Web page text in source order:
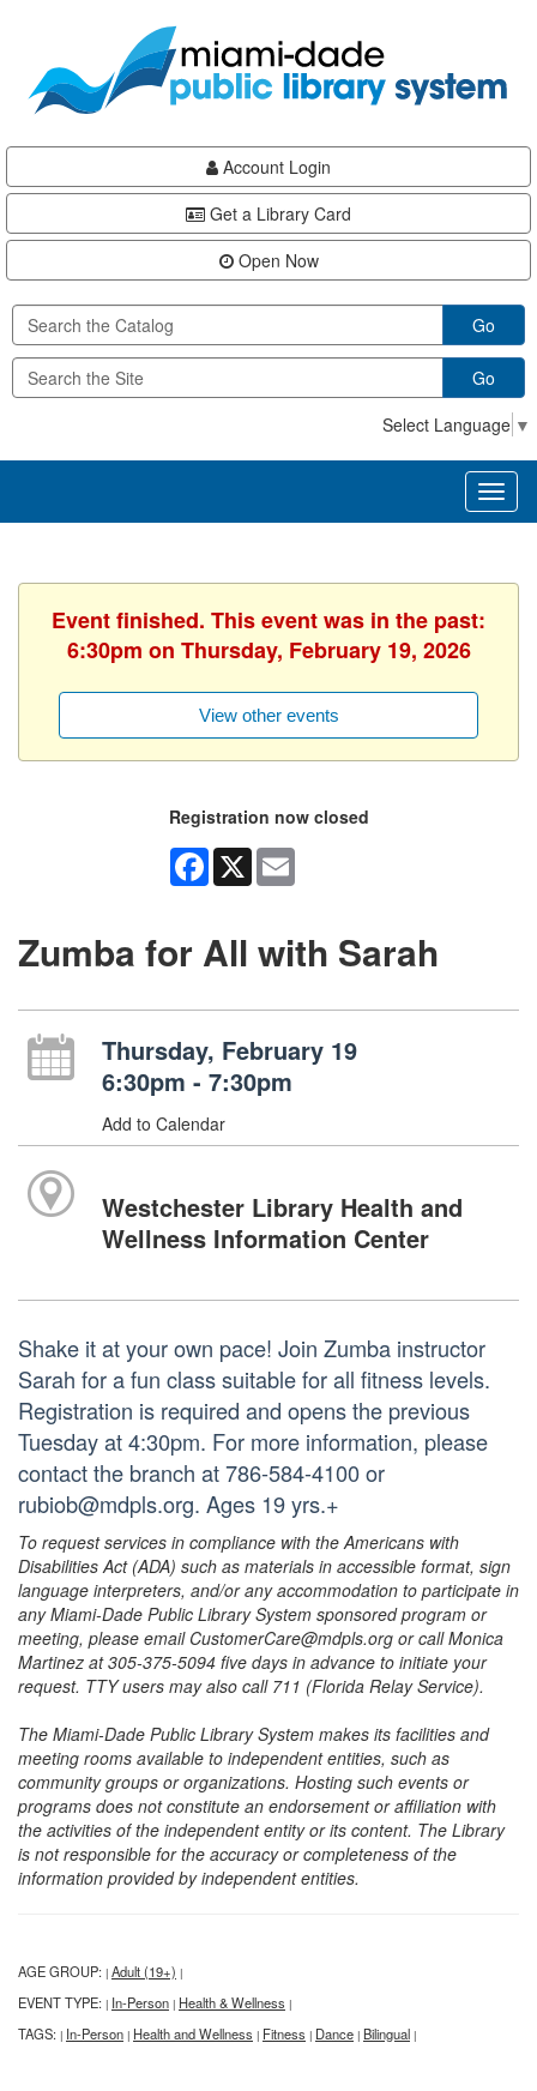
content
Account Login
Get a Library Card
Open Now
Go
Go
Select Language ▼
Event finished. This event was in the past:
6:30pm on Thursday, February 19, 2026
View other events
Registration now closed
Facebook
X
Zumba for All with Sarah
Thursday, February 19
6:30pm - 7:30pm
Add to Calendar
Westchester Library Health and
Wellness Information Center
Shake it at your own pace! Join Zumba instructor
Sarah for a fun class suitable for all fitness levels.
Registration is required and opens the previous
Tuesday at 4:30pm. For more information, please
contact the branch at 786-584-4100 or
rubiob@mdpls.org. Ages 19 yrs.+
To request services in compliance with the Americans with
Disabilities Act (ADA) such as materials in accessible format, sign
language interpreters, and/or any accommodation to participate in
any Miami-Dade Public Library System sponsored program or
meeting, please email CustomerCare@mdpls.org or call Monica
Martinez at 305-375-5094 five days in advance to initiate your
request. TTY users may also call 711 (Florida Relay Service).
The Miami-Dade Public Library System makes its facilities and
meeting rooms available to independent entities, such as
community groups or organizations. Hosting such events or
programs does not constitute an endorsement or affiliation with
the activities of the independent entity or its content. The Library
is not responsible for the accuracy or completeness of the
information provided by independent entities.
AGE GROUP: | Adult (19+) |
EVENT TYPE: | In-Person | Health & Wellness |
TAGS: | In-Person | Health and Wellness | Fitness | Dance | Bilingual |